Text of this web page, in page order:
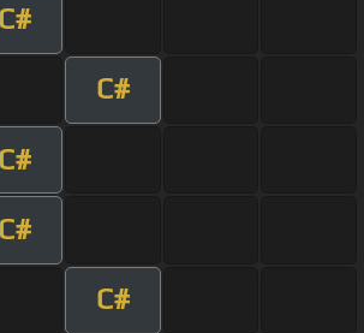
C#
C#
C#
C#
C#